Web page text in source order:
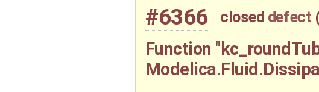
#6366 closed defect
Function